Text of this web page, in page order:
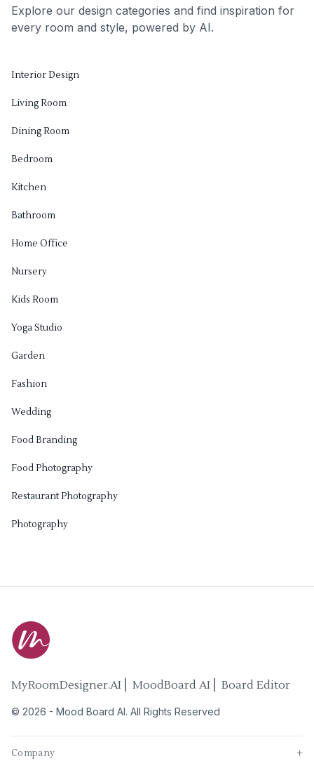
Explore our design categories and find inspiration for
every room and style, powered by AI.
Interior Design
Living Room
Dining Room
Bedroom
Kitchen
Bathroom
Home Office
Nursery
Kids Room
Yoga Studio
Garden
Fashion
Wedding
Food Branding
Food Photography
Restaurant Photography
Photography
MyRoomDesigner.AI ⎜ MoodBoard AI ⎜ Board Editor
© 2026 - Mood Board AI. All Rights Reserved
Company +